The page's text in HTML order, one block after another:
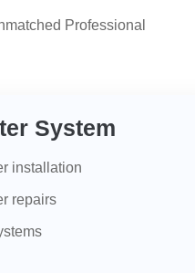
Professional
System
installation
repairs